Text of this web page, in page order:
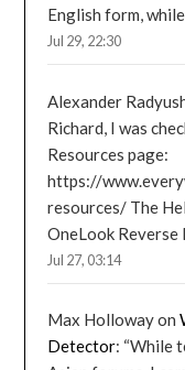
English form,
Jul 29, 22:30
Alexander
Richard, I was
Resources page:
https://
resources/ The
OneLook
Jul 27, 03:14
Max Hollowayon
Detector: “While